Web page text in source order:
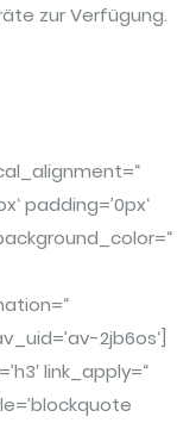
zur Verfügung.
padding=’0px‘
2jb6os‘]
link_apply=“